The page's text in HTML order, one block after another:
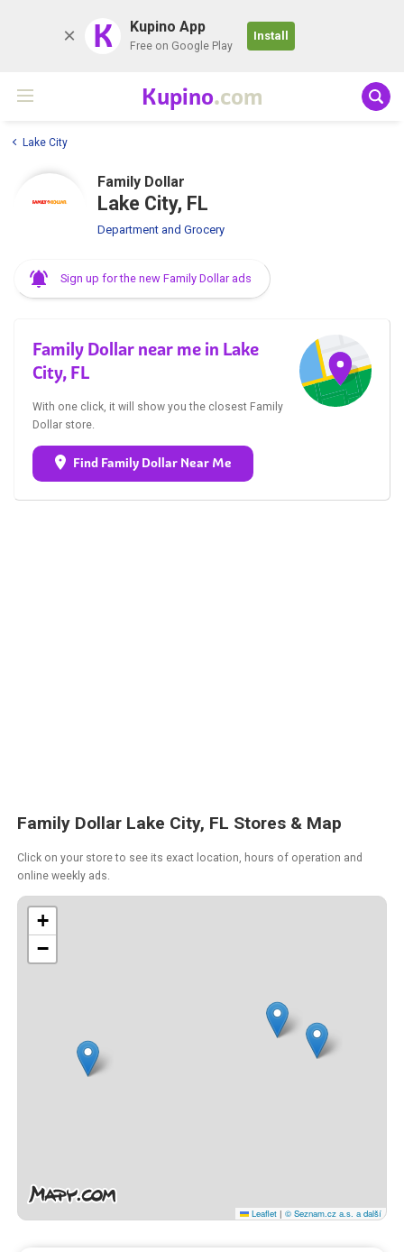
K Kupino App
Free on Google Play
Install
Kupino.com
Lake City
Family Dollar
Lake City, FL
Department and Grocery
Sign up for the new Family Dollar ads
Family Dollar near me in Lake
City, FL
With one click, it will show you the closest Family
Dollar store.
Find Family Dollar Near Me
Family Dollar Lake City, FL Stores & Map
Click on your store to see its exact location, hours of operation and
online weekly ads.
+
−
Leaflet | © Seznam.cz a.s. a další